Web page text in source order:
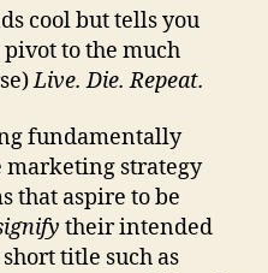
cool but tells you
to the much
Live. Die. Repeat.
fundamentally
strategy
that aspire to be
their intended
title such as